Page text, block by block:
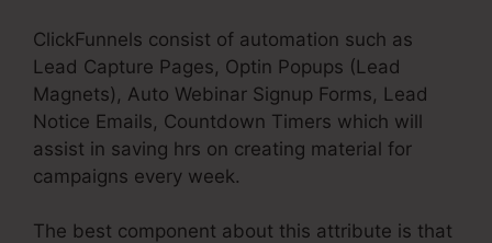
ClickFunnels consist of automation such as
Lead Capture Pages, Optin Popups (Lead
Magnets), Auto Webinar Signup Forms, Lead
Notice Emails, Countdown Timers which will
assist in saving hrs on creating material for
campaigns every week.
The best component about this attribute is that